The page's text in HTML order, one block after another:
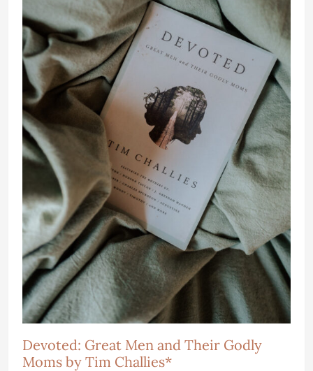
Devoted: Great Men and Their Godly
Moms by Tim Challies*